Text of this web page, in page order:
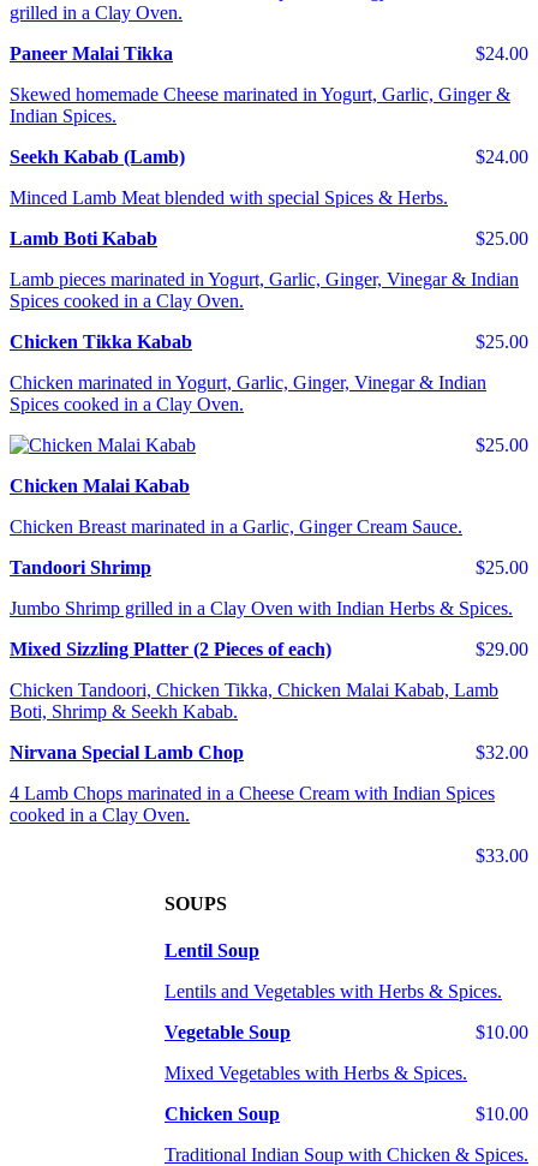
grilled in a Clay Oven.
$24.00
Paneer Malai Tikka
Skewed homemade Cheese marinated in Yogurt, Garlic, Ginger &
Indian Spices.
$24.00
Seekh Kabab (Lamb)
Minced Lamb Meat blended with special Spices & Herbs.
$25.00
Lamb Boti Kabab
Lamb pieces marinated in Yogurt, Garlic, Ginger, Vinegar & Indian
Spices cooked in a Clay Oven.
$25.00
Chicken Tikka Kabab
Chicken marinated in Yogurt, Garlic, Ginger, Vinegar & Indian
Spices cooked in a Clay Oven.
$25.00
Chicken Malai Kabab
Chicken Breast marinated in a Garlic, Ginger Cream Sauce.
$25.00
Tandoori Shrimp
Jumbo Shrimp grilled in a Clay Oven with Indian Herbs & Spices.
$29.00
Mixed Sizzling Platter (2 Pieces of each)
Chicken Tandoori, Chicken Tikka, Chicken Malai Kabab, Lamb
Boti, Shrimp & Seekh Kabab.
$32.00
Nirvana Special Lamb Chop
4 Lamb Chops marinated in a Cheese Cream with Indian Spices
cooked in a Clay Oven.
$33.00
SOUPS
Lentil Soup
Lentils and Vegetables with Herbs & Spices.
$10.00
Vegetable Soup
Mixed Vegetables with Herbs & Spices.
$10.00
Chicken Soup
Traditional Indian Soup with Chicken & Spices.